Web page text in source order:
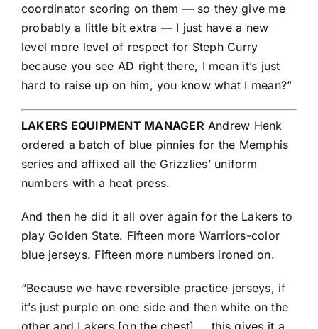
coordinator scoring on them — so they give me
probably a little bit extra — I just have a new
level more level of respect for Steph Curry
because you see AD right there, I mean it’s just
hard to raise up on him, you know what I mean?”
LAKERS EQUIPMENT MANAGER Andrew Henk
ordered a batch of blue pinnies for the Memphis
series and affixed all the Grizzlies’ uniform
numbers with a heat press.
And then he did it all over again for the Lakers to
play Golden State. Fifteen more Warriors-color
blue jerseys. Fifteen more numbers ironed on.
“Because we have reversible practice jerseys, if
it’s just purple on one side and then white on the
other and Lakers [on the chest] … this gives it a